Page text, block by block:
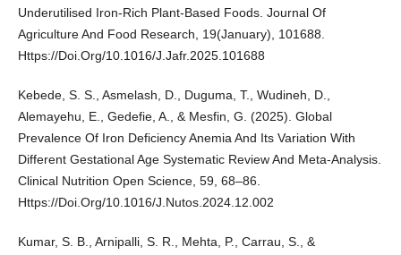
Underutilised Iron-Rich Plant-Based Foods. Journal Of
Agriculture And Food Research, 19(January), 101688.
Https://Doi.Org/10.1016/J.Jafr.2025.101688
Kebede, S. S., Asmelash, D., Duguma, T., Wudineh, D.,
Alemayehu, E., Gedefie, A., & Mesfin, G. (2025). Global
Prevalence Of Iron Deficiency Anemia And Its Variation With
Different Gestational Age Systematic Review And Meta-Analysis.
Clinical Nutrition Open Science, 59, 68–86.
Https://Doi.Org/10.1016/J.Nutos.2024.12.002
Kumar, S. B., Arnipalli, S. R., Mehta, P., Carrau, S., &